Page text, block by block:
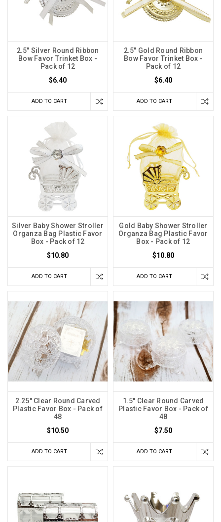
2.5" Silver Round Ribbon
Bow Favor Trinket Box -
Pack of 12
$6.40
ADD TO CART
2.5" Gold Round Ribbon
Bow Favor Trinket Box -
Pack of 12
$6.40
ADD TO CART
Silver Baby Shower Stroller
Organza Bag Plastic Favor
Box - Pack of 12
$10.80
ADD TO CART
Gold Baby Shower Stroller
Organza Bag Plastic Favor
Box - Pack of 12
$10.80
ADD TO CART
2.25" Clear Round Carved
Plastic Favor Box - Pack of
48
$10.50
ADD TO CART
1.5" Clear Round Carved
Plastic Favor Box - Pack of
48
$7.50
ADD TO CART